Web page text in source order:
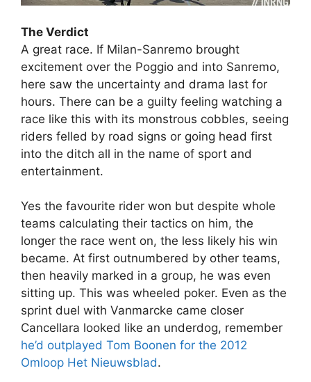
The Verdict
A great race. If Milan-Sanremo brought
excitement over the Poggio and into Sanremo,
here saw the uncertainty and drama last for
hours. There can be a guilty feeling watching a
race like this with its monstrous cobbles, seeing
riders felled by road signs or going head first
into the ditch all in the name of sport and
entertainment.
Yes the favourite rider won but despite whole
teams calculating their tactics on him, the
longer the race went on, the less likely his win
became. At first outnumbered by other teams,
then heavily marked in a group, he was even
sitting up. This was wheeled poker. Even as the
sprint duel with Vanmarcke came closer
Cancellara looked like an underdog, remember
he’d outplayed Tom Boonen for the 2012
Omloop Het Nieuwsblad.